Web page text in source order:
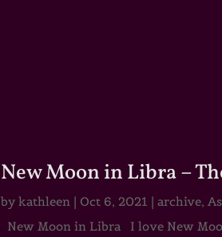
New Moon in Libra –
bykathleen | Oct 6, 2021 |archive,
New Moon in Libra I love New